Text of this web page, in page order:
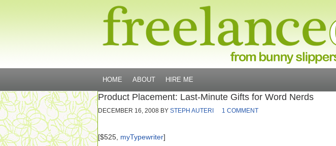
HOME ABOUT HIRE ME
Product Placement: Last-Minute Gifts for Word Nerds
DECEMBER 16, 2008 BY STEPH AUTERI 1 COMMENT
[$525, myTypewriter]